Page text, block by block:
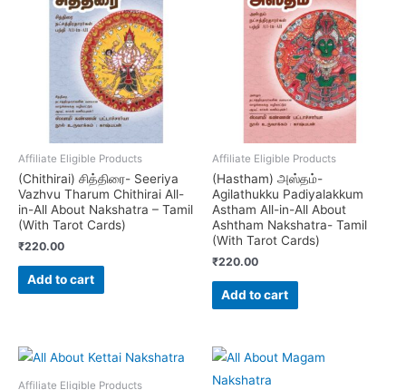
Affiliate Eligible Products
(Chithirai) சித்திரை- Seeriya
Vazhvu Tharum Chithirai All-
in-All About Nakshatra – Tamil
(With Tarot Cards)
₹220.00
Add to cart
Affiliate Eligible Products
(Hastham) அஸ்தம்-
Agilathukku Padiyalakkum
Astham All-in-All About
Ashtham Nakshatra- Tamil
(With Tarot Cards)
₹220.00
Add to cart
Affiliate Eligible Products